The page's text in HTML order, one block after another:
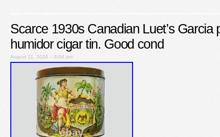
Scarce 1930s Canadian Luet’s Garcia
humidor cigar tin. Good cond
August 11, 2024 – 8:04 am